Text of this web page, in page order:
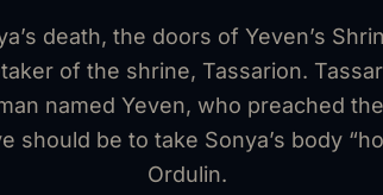
death, the doors of Yeven’s
of the shrine, Tassarion.
named Yeven, who preached
should be to take Sonya’s body
Ordulin.